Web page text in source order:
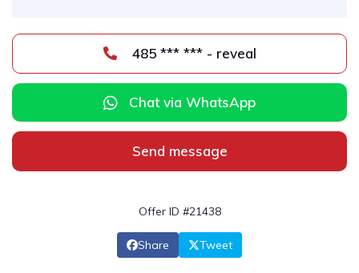
485 *** *** - reveal
Chat via WhatsApp
Send message
Offer ID #21438
Share Tweet